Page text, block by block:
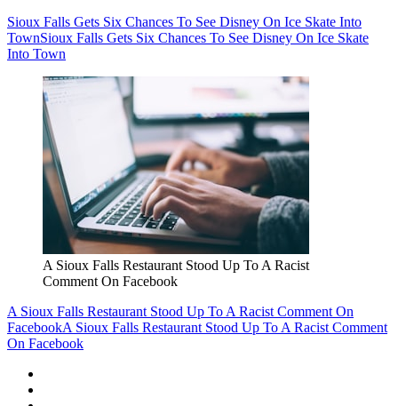
Sioux Falls Gets Six Chances To See Disney On Ice Skate Into
TownSioux Falls Gets Six Chances To See Disney On Ice Skate
Into Town
A Sioux Falls Restaurant Stood Up To A Racist
Comment On Facebook
A Sioux Falls Restaurant Stood Up To A Racist Comment On
FacebookA Sioux Falls Restaurant Stood Up To A Racist Comment
On Facebook